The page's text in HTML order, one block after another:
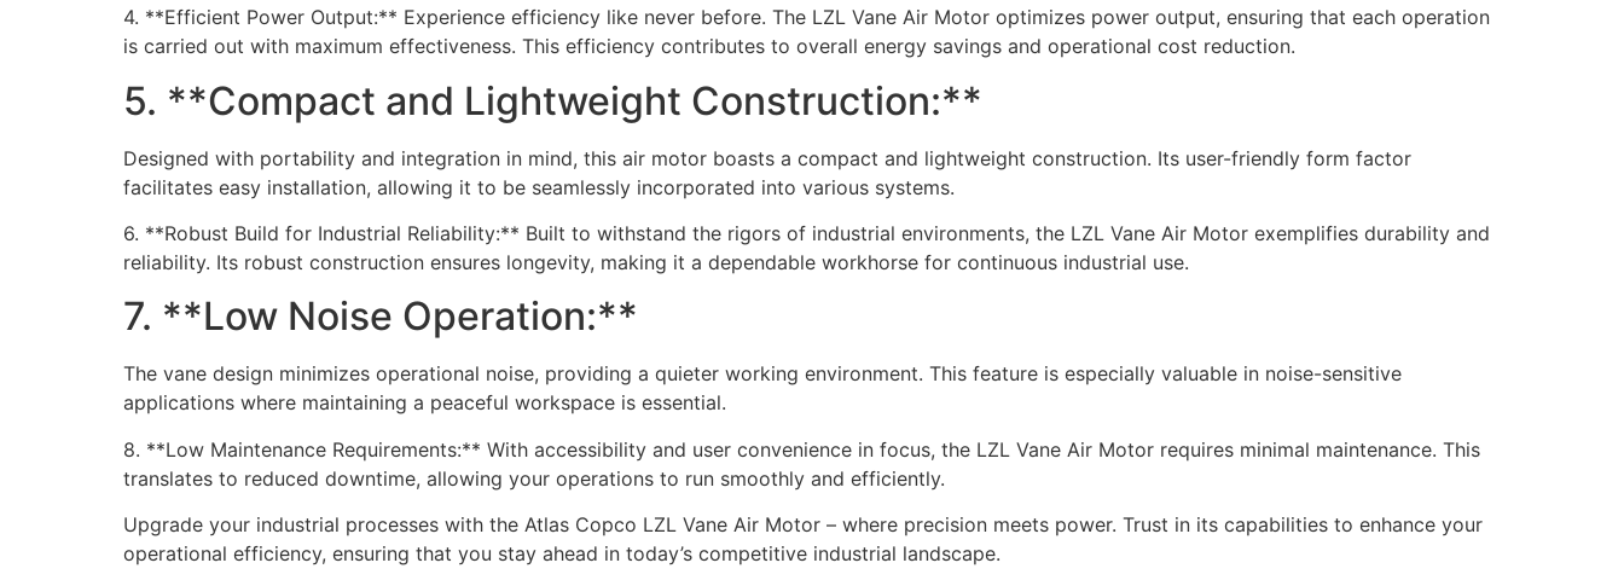
4. **Efficient Power Output:** Experience efficiency like never before. The LZL Vane Air Motor optimizes power output, ensuring that each operation
is carried out with maximum effectiveness. This efficiency contributes to overall energy savings and operational cost reduction.
5. **Compact and Lightweight Construction:**
Designed with portability and integration in mind, this air motor boasts a compact and lightweight construction. Its user-friendly form factor
facilitates easy installation, allowing it to be seamlessly incorporated into various systems.
6. **Robust Build for Industrial Reliability:** Built to withstand the rigors of industrial environments, the LZL Vane Air Motor exemplifies durability and
reliability. Its robust construction ensures longevity, making it a dependable workhorse for continuous industrial use.
7. **Low Noise Operation:**
The vane design minimizes operational noise, providing a quieter working environment. This feature is especially valuable in noise-sensitive
applications where maintaining a peaceful workspace is essential.
8. **Low Maintenance Requirements:** With accessibility and user convenience in focus, the LZL Vane Air Motor requires minimal maintenance. This
translates to reduced downtime, allowing your operations to run smoothly and efficiently.
Upgrade your industrial processes with the Atlas Copco LZL Vane Air Motor – where precision meets power. Trust in its capabilities to enhance your
operational efficiency, ensuring that you stay ahead in today’s competitive industrial landscape.